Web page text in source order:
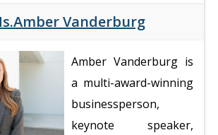
Vanderburg
Amber Vanderburg is
a multi-award-winning
businessperson,
keynote speaker,